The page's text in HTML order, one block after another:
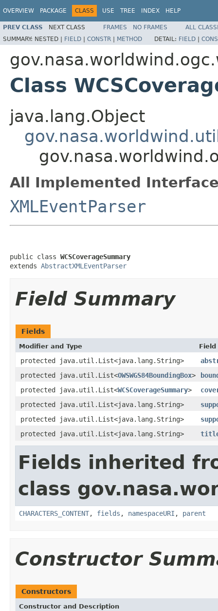
OVERVIEW PACKAGE CLASS USE TREE INDEX HELP
PREV CLASS NEXT CLASS FRAMES NO FRAMES
ALL
SUMMARY: NESTED | FIELD | CONSTR | METHOD DETAIL: FIELD |
Class
java.lang.Object
All Implemented
XMLEventParser
public class WCSCoverageSummary
extends AbstractXMLEventParser
Field Summary
Fields
Modifier and Type
protected java.util.List<java.lang.String>
protected java.util.List<OWSWGS84BoundingBox>
protected java.util.List<WCSCoverageSummary>
protected java.util.List<java.lang.String>
protected java.util.List<java.lang.String>
protected java.util.List<java.lang.String>
Fields inherited
class
CHARACTERS_CONTENT, fields , namespaceURI , parent
Constructor
Constructors
Constructor and Description